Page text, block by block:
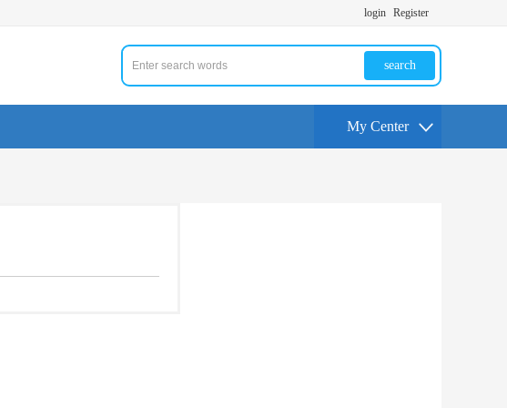
login Register
search
My Center